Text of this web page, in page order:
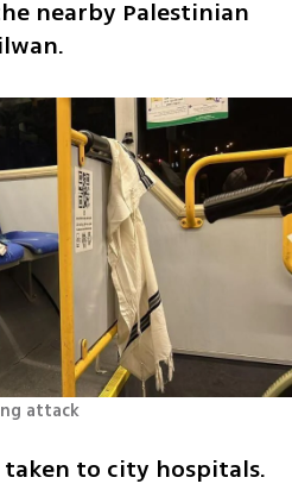
nearby Palestinian
attack
to city hospitals.